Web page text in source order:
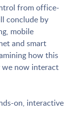
from office-
conclude by
mobile
and smart
how this
we now interact
on, interactive